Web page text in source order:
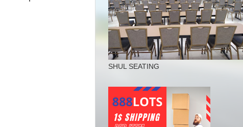
SHUL SEATING